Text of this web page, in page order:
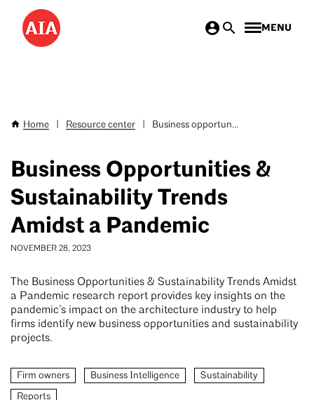
Skip
main
MENU
Breadcrumb
Home Resource center Business opportun...
Business Opportunities &
Sustainability Trends
Amidst a Pandemic
NOVEMBER 28, 2023
The Business Opportunities & Sustainability Trends Amidst
a Pandemic research report provides key insights on the
pandemic’s impact on the architecture industry to help
firms identify new business opportunities and sustainability
projects.
Firm owners Business Intelligence
Sustainability
Reports